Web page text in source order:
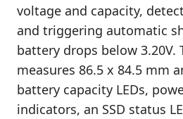
voltage and capacity,
and triggering automatic
battery drops below 3.20V.
measures 86.5 x 84.5 mm
battery capacity LEDs,
indicators, an SSD status